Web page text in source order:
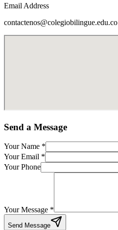
Email Address
contactenos@colegiobilingue.edu.co
Send a Message
Your Name *
Your Email *
Your Phone
Your Message *
Send Message